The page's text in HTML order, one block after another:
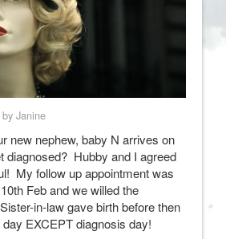
Janine
new nephew, baby N arrives on
diagnosed? Hubby and I agreed
My follow up appointment was
Feb and we willed the
in-law gave birth before then
EXCEPT diagnosis day!